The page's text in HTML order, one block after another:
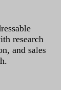
research
and sales